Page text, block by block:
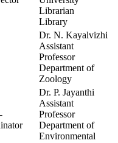
Librarian
Library
Dr. N. Kayalvizhi
Assistant
Professor
Department of
Zoology
Dr. P. Jayanthi
Assistant
Professor
Department of
Environmental